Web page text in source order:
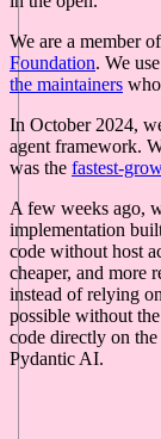
We are a member
Foundation. We
the maintainers
In October 2024,
agent framework.
was the fastest-
A few weeks ago,
implementation
code without host
cheaper, and more
instead of relying
possible without
code directly on
Pydantic AI.